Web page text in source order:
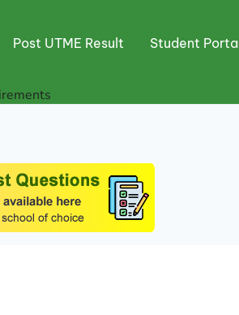
Post UTME Result Student Portal